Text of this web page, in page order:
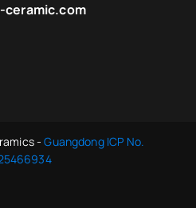
ceramic.com
-Guangdong ICP No.